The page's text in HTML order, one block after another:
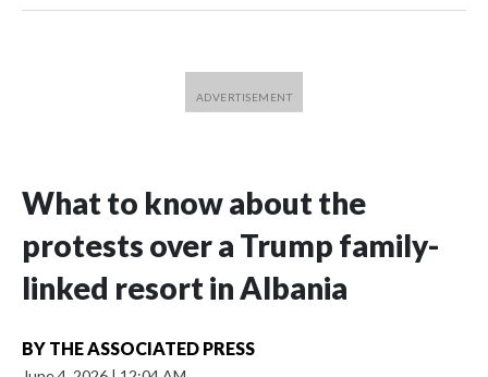
What to know about the
protests over a Trump family-
linked resort in Albania
BY THE ASSOCIATED PRESS